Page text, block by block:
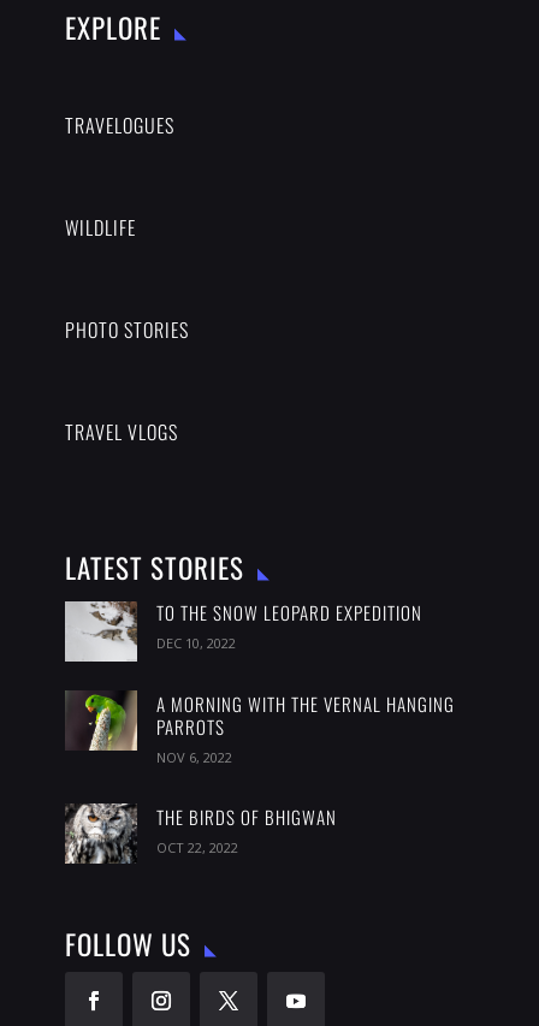
EXPLORE
TRAVELOGUES
WILDLIFE
PHOTO STORIES
TRAVEL VLOGS
LATEST STORIES
TO THE SNOW LEOPARD EXPEDITION
DEC 10, 2022
A MORNING WITH THE VERNAL HANGING
PARROTS
NOV 6, 2022
THE BIRDS OF BHIGWAN
OCT 22, 2022
FOLLOW US